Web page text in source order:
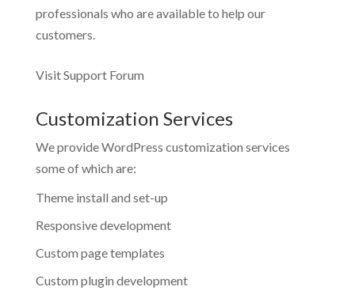
professionals who are available to help our
customers.
Visit Support Forum
Customization Services
We provide WordPress customization services
some of which are:
Theme install and set-up
Responsive development
Custom page templates
Custom plugin development